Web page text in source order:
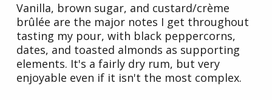
Vanilla, brown sugar, and custard/crème
brûlée are the major notes I get throughout
tasting my pour, with black peppercorns,
dates, and toasted almonds as supporting
elements. It's a fairly dry rum, but very
enjoyable even if it isn't the most complex.